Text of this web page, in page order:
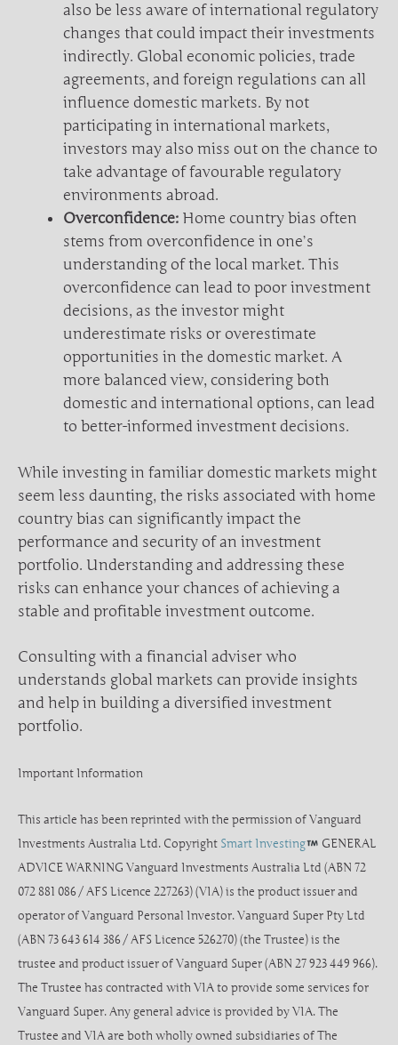
also be less aware of international regulatory
changes that could impact their investments
indirectly. Global economic policies, trade
agreements, and foreign regulations can all
influence domestic markets. By not
participating in international markets,
investors may also miss out on the chance to
take advantage of favourable regulatory
environments abroad.
Overconfidence: Home country bias often
stems from overconfidence in one’s
understanding of the local market. This
overconfidence can lead to poor investment
decisions, as the investor might
underestimate risks or overestimate
opportunities in the domestic market. A
more balanced view, considering both
domestic and international options, can lead
to better-informed investment decisions.
While investing in familiar domestic markets might
seem less daunting, the risks associated with home
country bias can significantly impact the
performance and security of an investment
portfolio. Understanding and addressing these
risks can enhance your chances of achieving a
stable and profitable investment outcome.
Consulting with a financial adviser who
understands global markets can provide insights
and help in building a diversified investment
portfolio.
Important Information
This article has been reprinted with the permission of Vanguard
Investments Australia Ltd. Copyright Smart Investing
GENERAL
ADVICE WARNING Vanguard Investments Australia Ltd (ABN 72
072 881 086 / AFS Licence 227263) (VIA) is the product issuer and
operator of Vanguard Personal Investor. Vanguard Super Pty Ltd
(ABN 73 643 614 386 / AFS Licence 526270) (the Trustee) is the
trustee and product issuer of Vanguard Super (ABN 27 923 449 966).
The Trustee has contracted with VIA to provide some services for
Vanguard Super. Any general advice is provided by VIA. The
Trustee and VIA are both wholly owned subsidiaries of The